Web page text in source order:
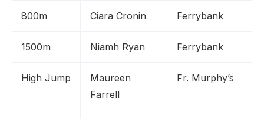
800m Ciara Cronin Ferrybank
1500m Niamh Ryan Ferrybank
High Jump
Maureen
Farrell
Fr. Murphy’s